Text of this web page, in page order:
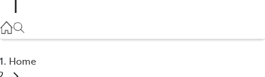
03 5906 8690
Home